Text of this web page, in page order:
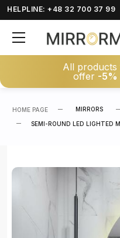
HELPLINE: +48 32 700 37 99
All products
offer -5%
HOME PAGE MIRRORS
SEMI-ROUND LED LIGHTED